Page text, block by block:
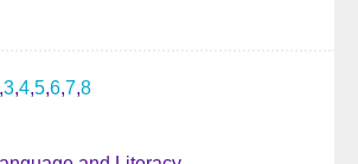
3 4 5 6 7 8